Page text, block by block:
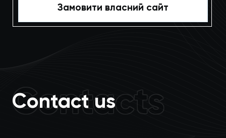
Замовити власний сайт
Contact us
Contacts